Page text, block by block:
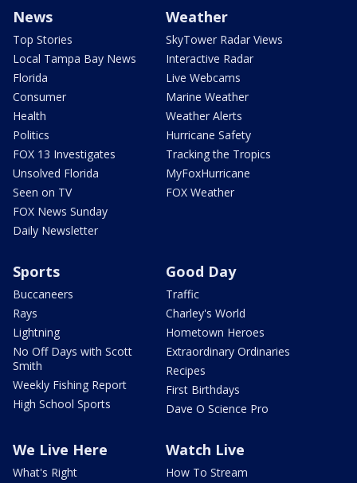
News
Top Stories
Local Tampa Bay News
Florida
Consumer
Health
Politics
FOX 13 Investigates
Unsolved Florida
Seen on TV
FOX News Sunday
Daily Newsletter
Weather
SkyTower Radar Views
Interactive Radar
Live Webcams
Marine Weather
Weather Alerts
Hurricane Safety
Tracking the Tropics
MyFoxHurricane
FOX Weather
Sports
Buccaneers
Rays
Lightning
No Off Days with Scott
Smith
Weekly Fishing Report
High School Sports
Good Day
Traffic
Charley's World
Hometown Heroes
Extraordinary Ordinaries
Recipes
First Birthdays
Dave O Science Pro
We Live Here
What's Right
Watch Live
How To Stream